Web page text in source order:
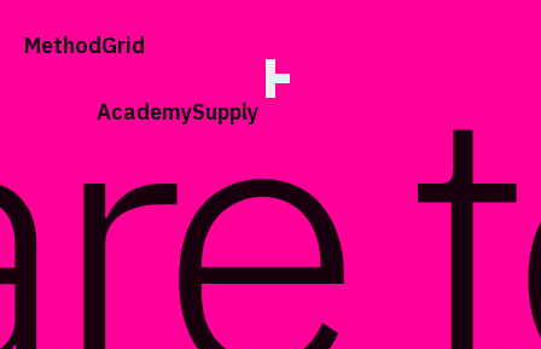
MethodGrid
AcademySupply